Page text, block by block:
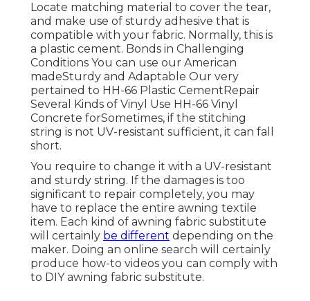
Locate matching material to cover the tear,
and make use of sturdy adhesive that is
compatible with your fabric. Normally, this is
a plastic cement. Bonds in Challenging
Conditions You can use our American
madeSturdy and Adaptable Our very
pertained to HH-66 Plastic CementRepair
Several Kinds of Vinyl Use HH-66 Vinyl
Concrete forSometimes, if the stitching
string is not UV-resistant sufficient, it can fall
short.
You require to change it with a UV-resistant
and sturdy string. If the damages is too
significant to repair completely, you may
have to replace the entire awning textile
item. Each kind of awning fabric substitute
will certainly be different depending on the
maker. Doing an online search will certainly
produce how-to videos you can comply with
to DIY awning fabric substitute.